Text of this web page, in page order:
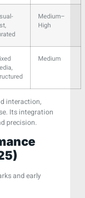
Medium–
High
Medium
interaction,
Its integration
precision.
and early